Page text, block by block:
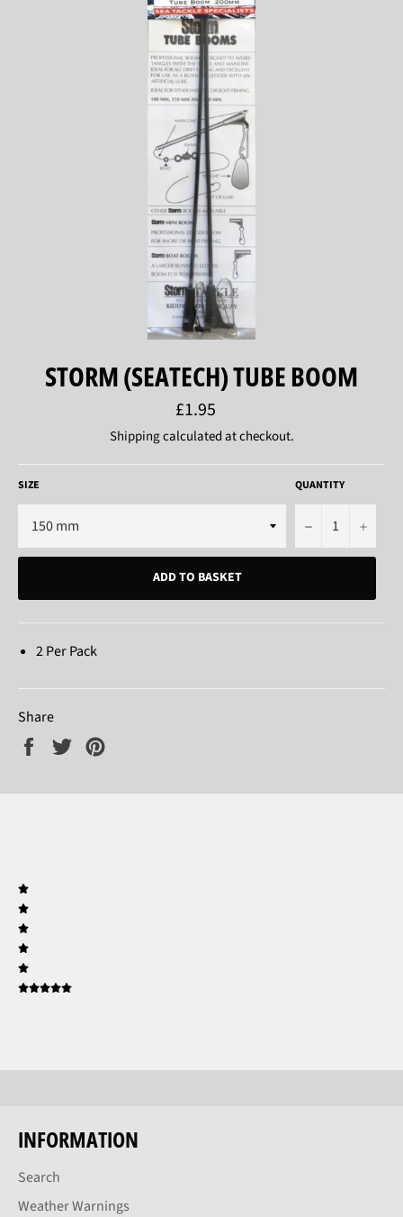
STORM (SEATECH) TUBE BOOM
Regular
price
£1.95
Shippingcalculated at checkout.
SIZE QUANTITY
− +
ADD TO BASKET
2 Per Pack
Share
Share
Tweet
INFORMATION
Search
Weather Warnings